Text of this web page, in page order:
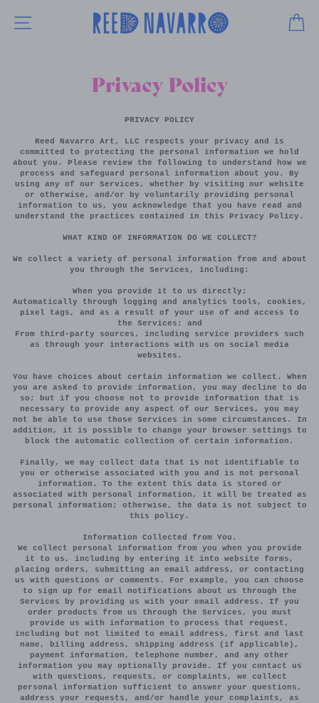
to
content
SITE NAVIGATION
Privacy Policy
PRIVACY POLICY
Reed Navarro Art, LLC respects your privacy and is
committed to protecting the personal information we hold
about you. Please review the following to understand how we
process and safeguard personal information about you. By
using any of our Services, whether by visiting our website
or otherwise, and/or by voluntarily providing personal
information to us, you acknowledge that you have read and
understand the practices contained in this Privacy Policy.
WHAT KIND OF INFORMATION DO WE COLLECT?
We collect a variety of personal information from and about
you through the Services, including:
When you provide it to us directly;
Automatically through logging and analytics tools, cookies,
pixel tags, and as a result of your use of and access to
the Services; and
From third-party sources, including service providers such
as through your interactions with us on social media
websites.
You have choices about certain information we collect. When
you are asked to provide information, you may decline to do
so; but if you choose not to provide information that is
necessary to provide any aspect of our Services, you may
not be able to use those Services in some circumstances. In
addition, it is possible to change your browser settings to
block the automatic collection of certain information.
Finally, we may collect data that is not identifiable to
you or otherwise associated with you and is not personal
information. To the extent this data is stored or
associated with personal information, it will be treated as
personal information; otherwise, the data is not subject to
this policy.
Information Collected from You.
We collect personal information from you when you provide
it to us, including by entering it into website forms,
placing orders, submitting an email address, or contacting
us with questions or comments. For example, you can choose
to sign up for email notifications about us through the
Services by providing us with your email address. If you
order products from us through the Services, you must
provide us with information to process that request,
including but not limited to email address, first and last
name, billing address, shipping address (if applicable),
payment information, telephone number, and any other
information you may optionally provide. If you contact us
with questions, requests, or complaints, we collect
personal information sufficient to answer your questions,
address your requests, and/or handle your complaints, as